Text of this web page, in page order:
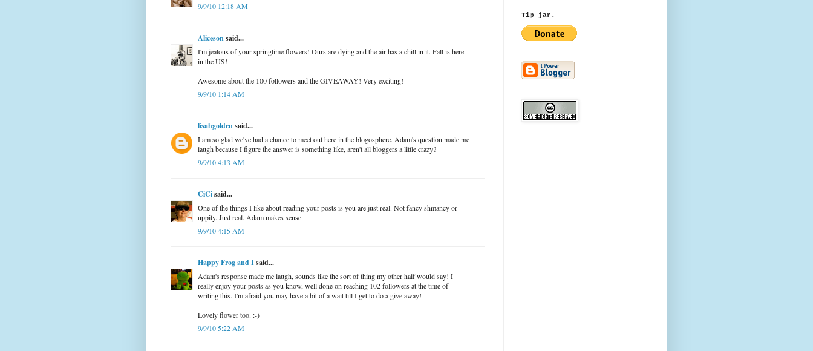
9/9/10 12:18 AM
Alicesonsaid...
I'm jealous of your springtime flowers! Ours are dying and the air has a chill in it. Fall is here
in the US!
Awesome about the 100 followers and the GIVEAWAY! Very exciting!
9/9/10 1:14 AM
lisahgoldensaid...
I am so glad we've had a chance to meet out here in the blogosphere. Adam's question made me
laugh because I figure the answer is something like, aren't all bloggers a little crazy?
9/9/10 4:13 AM
CiCisaid...
One of the things I like about reading your posts is you are just real. Not fancy shmancy or
uppity. Just real. Adam makes sense.
9/9/10 4:15 AM
Happy Frog and Isaid...
Adam's response made me laugh, sounds like the sort of thing my other half would say! I
really enjoy your posts as you know, well done on reaching 102 followers at the time of
writing this. I'm afraid you may have a bit of a wait till I get to do a give away!
Lovely flower too. :-)
9/9/10 5:22 AM
Tip jar.